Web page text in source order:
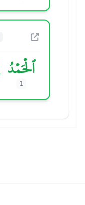
ٱلۡحَمۡدُ
1